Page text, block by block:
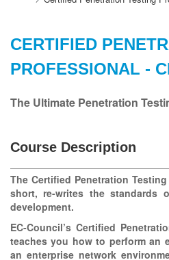
CERTIFIED
PROFESSIONAL -
The Ultimate Penetration
Course Description
The Certified Penetration
short, re-writes the standards
development.
EC-Council’s Certified
teaches you how to perform an
an enterprise network